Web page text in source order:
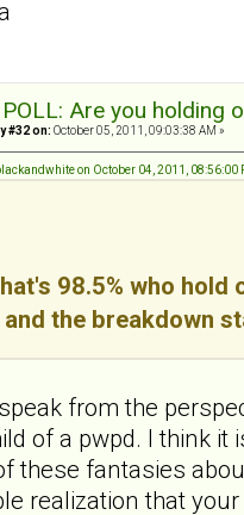
POLL: Are you holding
#32 on: October 05, 2011, 09:03:38 AM »
on October 04, 2011, 08:56:00
98.5% who
the breakdown
from the
of a pwpd. I think it
these fantasies
realization that